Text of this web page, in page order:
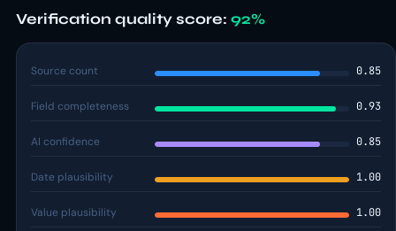
Verification quality score: 92%
Source count 0.85
Field completeness 0.93
AI confidence 0.85
Date plausibility 1.00
Value plausibility 1.00